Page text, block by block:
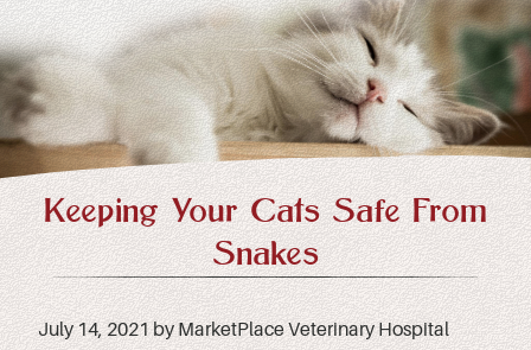
on
Facebook
on
Google
on
Instagram
Keeping Your Cats Safe From
Snakes
July 14, 2021 by MarketPlace Veterinary Hospital